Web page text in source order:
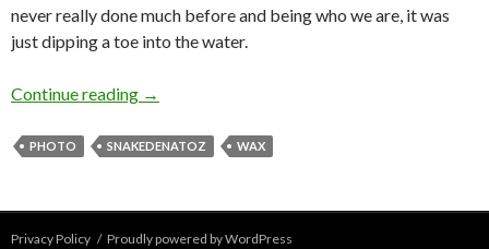
never really done much before and being who we are, it was
just dipping a toe into the water.
Continue reading W is for Wax-lite
→
PHOTO SNAKEDENATOZ WAX
Privacy Policy Proudly powered by WordPress